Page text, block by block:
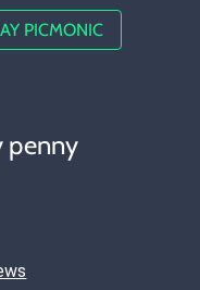
PICMONIC
penny